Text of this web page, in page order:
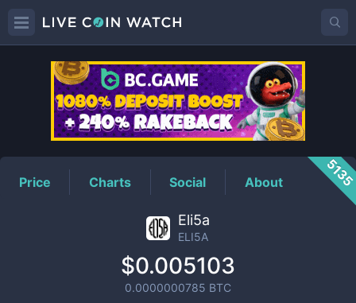
ELI5APrice
Price Charts Social About
Eli5a
ELI5A
$0.005103
0.0000000785 BTC